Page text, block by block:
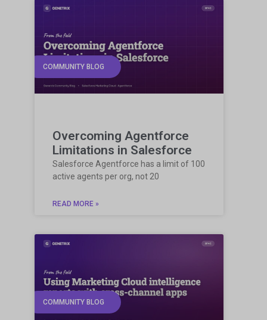
COMMUNITY BLOG
Overcoming Agentforce
Limitations in Salesforce
Salesforce Agentforce has a limit of 100
active agents per org, not 20
READ MORE »
COMMUNITY BLOG